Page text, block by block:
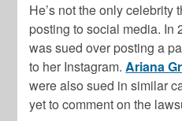
He’s not the only celebrity
posting to social media. In
was sued over posting a
to her Instagram.Ariana
were also sued in similar
yet to comment on the